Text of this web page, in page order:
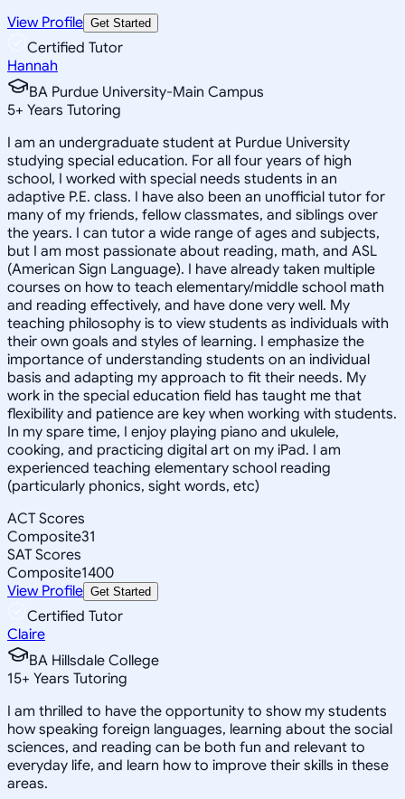
View Profile Get Started
Certified Tutor
Hannah
BA Purdue University-Main Campus
5+ Years Tutoring
I am an undergraduate student at Purdue University
studying special education. For all four years of high
school, I worked with special needs students in an
adaptive P.E. class. I have also been an unofficial tutor for
many of my friends, fellow classmates, and siblings over
the years. I can tutor a wide range of ages and subjects,
but I am most passionate about reading, math, and ASL
(American Sign Language). I have already taken multiple
courses on how to teach elementary/middle school math
and reading effectively, and have done very well. My
teaching philosophy is to view students as individuals with
their own goals and styles of learning. I emphasize the
importance of understanding students on an individual
basis and adapting my approach to fit their needs. My
work in the special education field has taught me that
flexibility and patience are key when working with students.
In my spare time, I enjoy playing piano and ukulele,
cooking, and practicing digital art on my iPad. I am
experienced teaching elementary school reading
(particularly phonics, sight words, etc)
ACT Scores
Composite31
SAT Scores
Composite1400
View Profile Get Started
Certified Tutor
Claire
BA Hillsdale College
15+ Years Tutoring
I am thrilled to have the opportunity to show my students
how speaking foreign languages, learning about the social
sciences, and reading can be both fun and relevant to
everyday life, and learn how to improve their skills in these
areas.